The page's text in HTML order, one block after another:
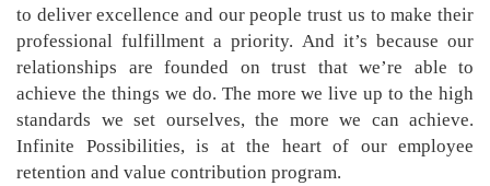
to deliver excellence and our people trust us to make their
professional fulfillment a priority. And it’s because our
relationships are founded on trust that we’re able to
achieve the things we do. The more we live up to the high
standards we set ourselves, the more we can achieve.
Infinite Possibilities, is at the heart of our employee
retention and value contribution program.